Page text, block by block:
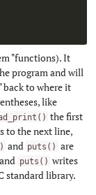
"functions). It
program and will
back to where it
like
the first
to the next line,
and puts() are
puts() writes
standard library.